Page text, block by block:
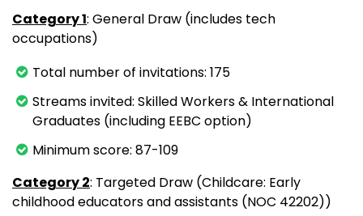
Category 1: General Draw (includes tech
occupations)
Total number of invitations: 175
Streams invited: Skilled Workers & International
Graduates (including EEBC option)
Minimum score: 87-109
Category 2: Targeted Draw (Childcare: Early
childhood educators and assistants (NOC 42202))